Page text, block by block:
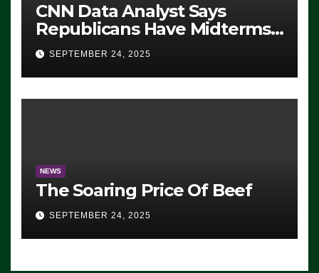
CNN Data Analyst Says
Republicans Have Midterms
Advantage: ‘Whatever
Democrats Are Doing, it Ain’t
Working’ (VIDEO)
SEPTEMBER 24, 2025
NEWS
The Soaring Price Of Beef
SEPTEMBER 24, 2025